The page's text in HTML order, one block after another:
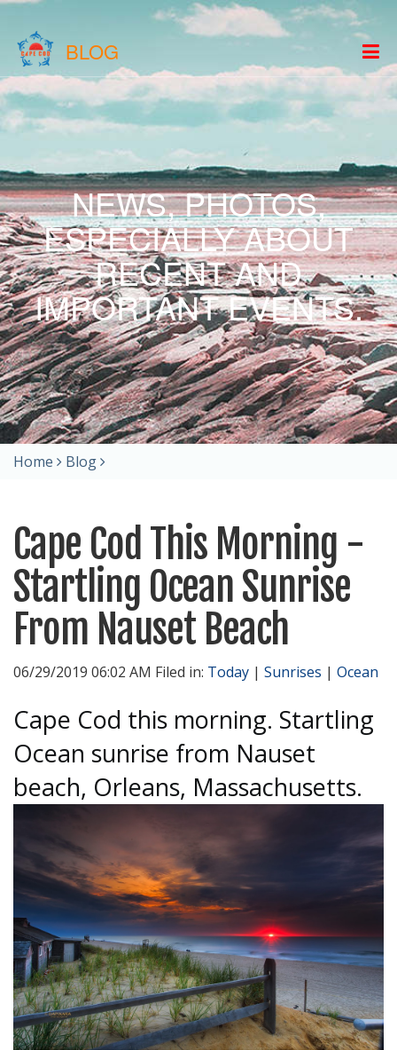
BLOG
NEWS, PHOTOS,
ESPECIALLY ABOUT
RECENT AND
IMPORTANT EVENTS.
Home Blog
Cape Cod This Morning -
Startling Ocean Sunrise
From Nauset Beach
06/29/2019 06:02 AM Filed in: Today | Sunrises | Ocean
Cape Cod this morning. Startling
Ocean sunrise from Nauset
beach, Orleans, Massachusetts.